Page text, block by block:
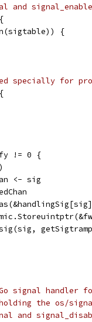
and
{
specially for
!= 0 {
<- sig
signal handler
the os/
and